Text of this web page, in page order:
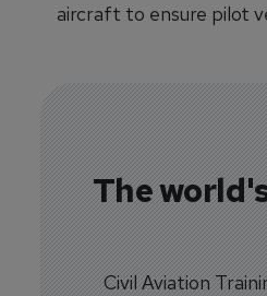
aircraft to ensure pilot
The
Civil Aviation